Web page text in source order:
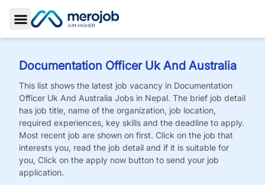
Toggle Sidebar
Documentation Officer Uk And Australia
This list shows the latest job vacancy in Documentation
Officer Uk And Australia Jobs in Nepal. The brief job detail
has job title, name of the organization, job location,
required experiences, key skills and the deadline to apply.
Most recent job are shown on first. Click on the job that
interests you, read the job detail and if it is suitable for
you, Click on the apply now button to send your job
application.